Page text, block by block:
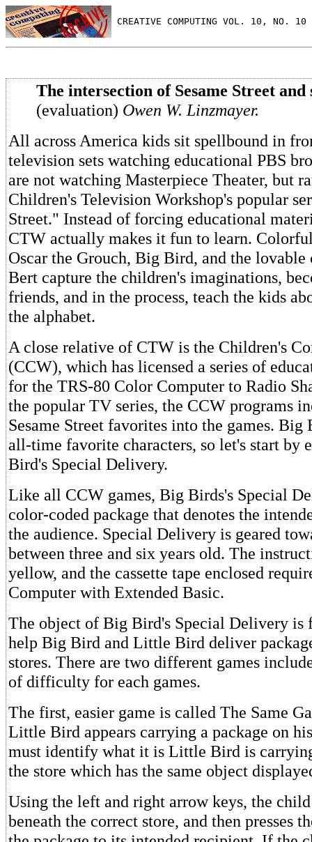
CREATIVE COMPUTING VOL. 10, NO.
The intersection of Sesame Street
(evaluation) Owen W. Linzmayer.
All across America kids sit spellbound in
television sets watching educational PBS
are not watching Masterpiece Theater, but
Children's Television Workshop's popular
Street." Instead of forcing educational
CTW actually makes it fun to learn.
Oscar the Grouch, Big Bird, and the lovable
Bert capture the children's imaginations,
friends, and in the process, teach the kids
the alphabet.
A close relative of CTW is the Children's
(CCW), which has licensed a series of
for the TRS-80 Color Computer to Radio
the popular TV series, the CCW programs
Sesame Street favorites into the games.
all-time favorite characters, so let's start by
Bird's Special Delivery.
Like all CCW games, Big Birds's Special
color-coded package that denotes the
the audience. Special Delivery is geared
between three and six years old. The
yellow, and the cassette tape enclosed
Computer with Extended Basic.
The object of Big Bird's Special Delivery is
help Big Bird and Little Bird deliver
stores. There are two different games
of difficulty for each games.
The first, easier game is called The Same
Little Bird appears carrying a package on
must identify what it is Little Bird is
the store which has the same object
Using the left and right arrow keys, the
beneath the correct store, and then presses